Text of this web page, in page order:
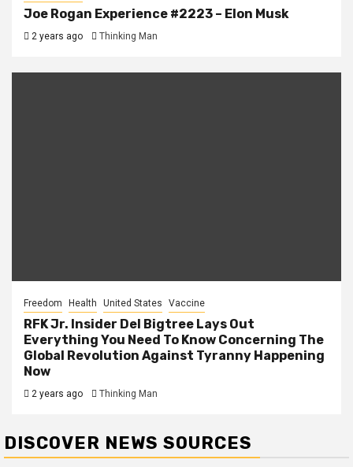
Joe Rogan Experience #2223 – Elon Musk
2 years ago Thinking Man
Freedom Health United States Vaccine
RFK Jr. Insider Del Bigtree Lays Out
Everything You Need To Know Concerning The
Global Revolution Against Tyranny Happening
Now
2 years ago Thinking Man
DISCOVER NEWS SOURCES